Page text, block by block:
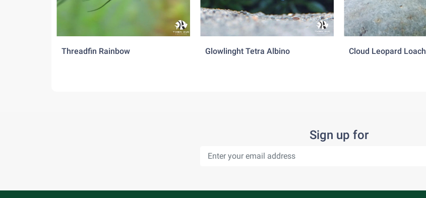
Threadfin Rainbow Glowlinght Tetra Albino Cloud Leopard Loach
Sign up for